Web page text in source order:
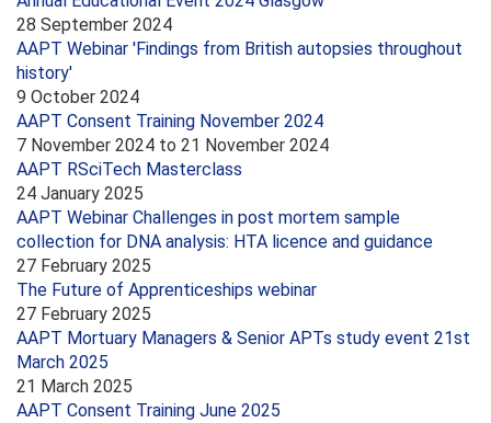
28 September 2024
AAPT Webinar 'Findings from British autopsies throughout
history'
9 October 2024
AAPT Consent Training November 2024
7 November 2024 to 21 November 2024
AAPT RSciTech Masterclass
24 January 2025
AAPT Webinar Challenges in post mortem sample
collection for DNA analysis: HTA licence and guidance
27 February 2025
The Future of Apprenticeships webinar
27 February 2025
AAPT Mortuary Managers & Senior APTs study event 21st
March 2025
21 March 2025
AAPT Consent Training June 2025